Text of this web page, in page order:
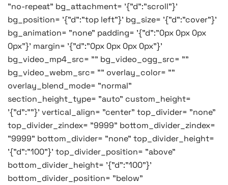
"no-repeat" bg_attachment= '{"d":"scroll"}'
bg_position= '{"d":"top left"}' bg_size= '{"d":"cover"}'
bg_animation= "none" padding= '{"d":"0px 0px 0px
0px"}' margin= '{"d":"0px 0px 0px 0px"}'
bg_video_mp4_src= "" bg_video_ogg_src= ""
bg_video_webm_src= "" overlay_color= ""
overlay_blend_mode= "normal"
section_height_type= "auto" custom_height=
'{"d":""}' vertical_align= "center" top_divider= "none"
top_divider_zindex= "9999" bottom_divider_zindex=
"9999" bottom_divider= "none" top_divider_height=
'{"d":"100"}' top_divider_position= "above"
bottom_divider_height= '{"d":"100"}'
bottom_divider_position= "below"